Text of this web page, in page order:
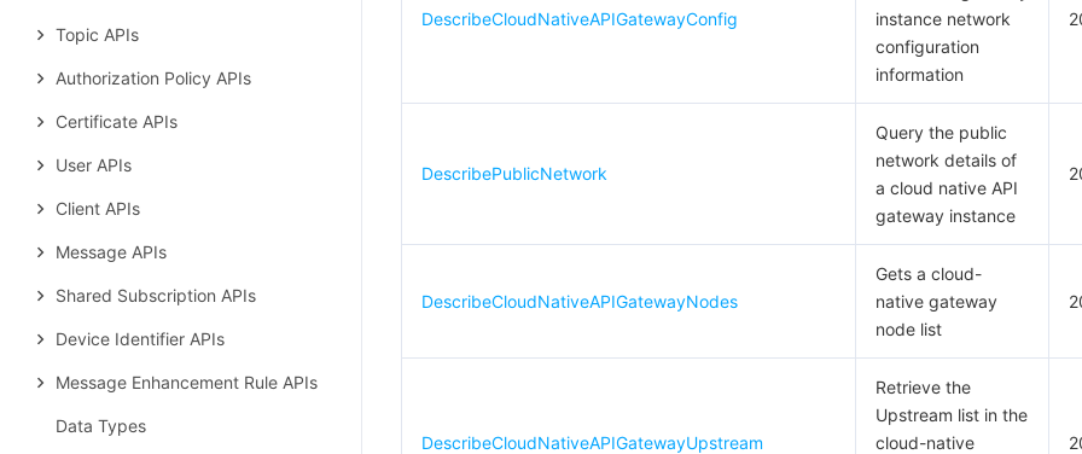
Topic APIs
Authorization Policy APIs
Certificate APIs
User APIs
Client APIs
Message APIs
Shared Subscription APIs
Device Identifier APIs
Message Enhancement Rule APIs
Data Types
DescribeCloudNativeAPIGatewayConfig
instance network
configuration
information
DescribePublicNetwork
Query the public
network details of
a cloud native API
gateway instance
DescribeCloudNativeAPIGatewayNodes
Gets a cloud-
native gateway
node list
DescribeCloudNativeAPIGatewayUpstream
Retrieve the
Upstream list in the
cloud-native